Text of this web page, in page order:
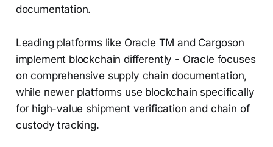
documentation.
Leading platforms like Oracle TM and Cargoson
implement blockchain differently - Oracle focuses
on comprehensive supply chain documentation,
while newer platforms use blockchain specifically
for high-value shipment verification and chain of
custody tracking.